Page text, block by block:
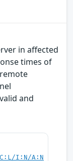
in affected
times of
and
C:L/I:N/A:N